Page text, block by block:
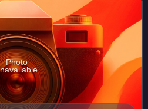
Photo